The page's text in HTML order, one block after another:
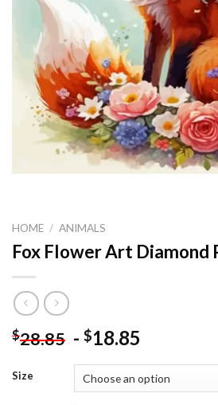
HOME / ANIMALS
Fox Flower Art Diamond
$28.85 - $18.85
Size